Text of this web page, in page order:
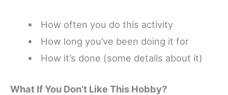
How often you do this activity
How long you’ve been doing it for
How it’s done (some details about it)
What If You Don’t Like This Hobby?